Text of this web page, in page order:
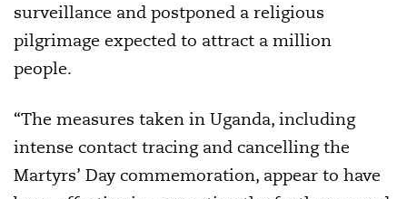
surveillance and postponed a religious
pilgrimage expected to attract a million
people.
“The measures taken in Uganda, including
intense contact tracing and cancelling the
Martyrs’ Day commemoration, appear to have